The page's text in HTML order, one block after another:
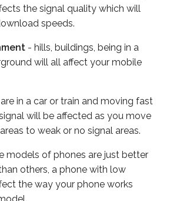
the signal quality which will
speeds.
- hills, buildings, being in a
will all affect your mobile
in a car or train and moving fast
will be affected as you move
to weak or no signal areas.
models of phones are just better
others, a phone with low
the way your phone works